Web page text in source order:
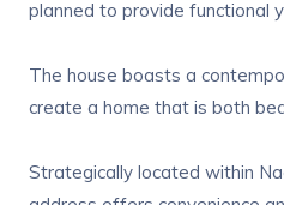
planned to provide functional
The house boasts a
create a home that is both
Strategically located within